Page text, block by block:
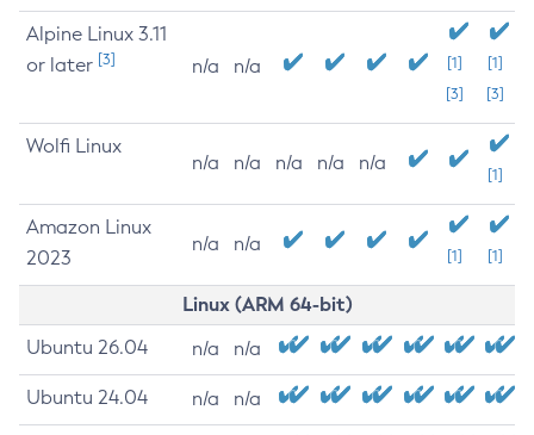
Alpine Linux 3.11
or later [3] n/a n/a
[1]
[3]
[1]
[3]
Wolfi Linux
n/a n/a n/a n/a n/a
[1]
Amazon Linux
2023
n/a n/a
[1] [1]
Linux (ARM 64-bit)
Ubuntu 26.04 n/a n/a
Ubuntu 24.04 n/a n/a